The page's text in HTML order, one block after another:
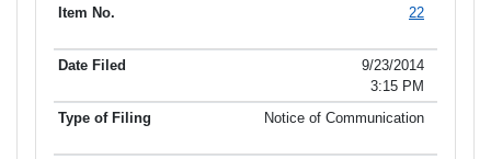
22
9/23/2014
3:15 PM
Notice of Communication